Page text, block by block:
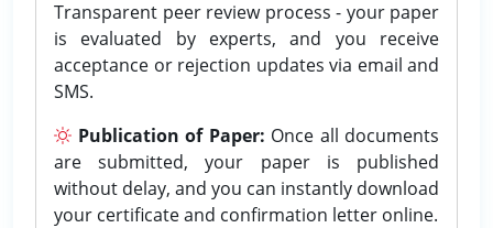
Transparent peer review process - your paper
is evaluated by experts, and you receive
acceptance or rejection updates via email and
SMS.
Publication of Paper: Once all documents
are submitted, your paper is published
without delay, and you can instantly download
your certificate and confirmation letter online.